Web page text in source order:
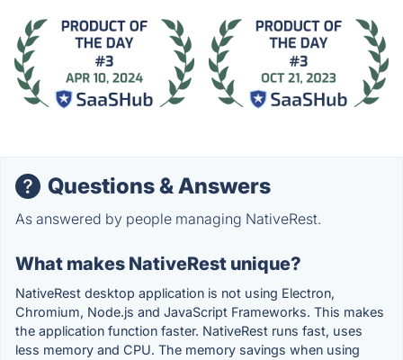
Questions & Answers
As answered by people managing NativeRest.
What makes NativeRest unique?
NativeRest desktop application is not using Electron,
Chromium, Node.js and JavaScript Frameworks. This makes
the application function faster. NativeRest runs fast, uses
less memory and CPU. The memory savings when using